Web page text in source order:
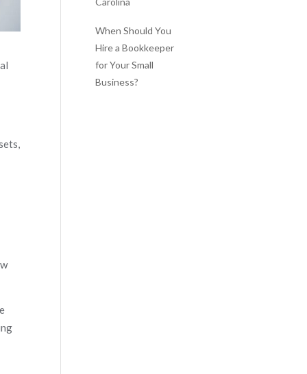
When Should You
Hire a Bookkeeper
for Your Small
Business?